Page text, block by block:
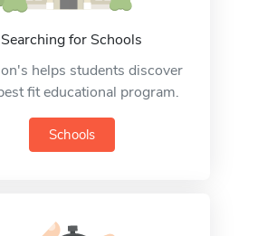
Searching for Schools
helps students discover
fit educational program.
Schools